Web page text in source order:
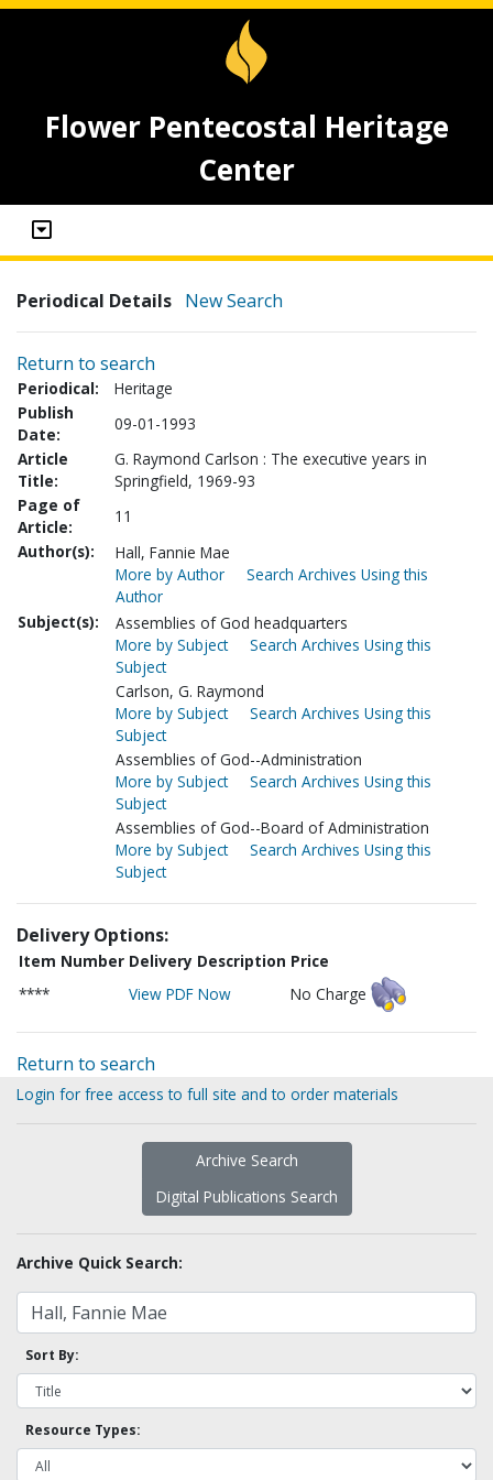
Flower Pentecostal Heritage
Center
Periodical Details New Search
Return to search
Periodical:
Heritage
Publish
Date:
09-01-1993
Article
Title:
G. Raymond Carlson : The executive years in
Springfield, 1969-93
Page of
Article:
11
Author(s):
Hall, Fannie Mae
More by Author
Search Archives Using this
Author
Subject(s):
Assemblies of God headquarters
More by Subject
Search Archives Using this
Subject
Carlson, G. Raymond
More by Subject
Search Archives Using this
Subject
Assemblies of God--Administration
More by Subject
Search Archives Using this
Subject
Assemblies of God--Board of Administration
More by Subject
Search Archives Using this
Subject
Delivery Options:
Item Number Delivery Description Price
****
View PDF Now No Charge
Return to search
Login for free access to full site and to order materials
Archive Search
Digital Publications Search
Archive Quick Search:
Sort By:
Resource Types: